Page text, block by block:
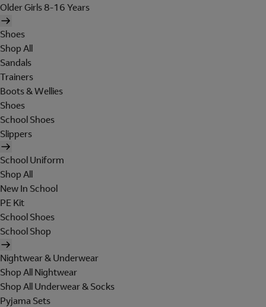
Older Girls 8-16 Years
Shoes
Shop All
Sandals
Trainers
Boots & Wellies
Shoes
School Shoes
Slippers
School Uniform
Shop All
New In School
PE Kit
School Shoes
School Shop
Nightwear & Underwear
Shop All Nightwear
Shop All Underwear & Socks
Pyjama Sets